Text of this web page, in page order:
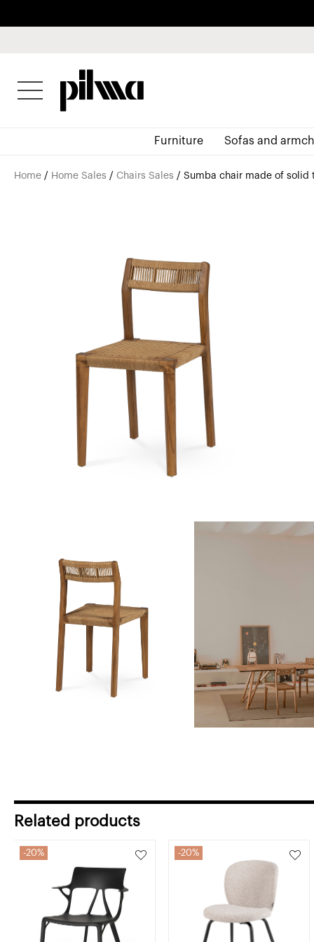
pilma
Furniture Sofas and
Home / Home Sales / Chairs Sales / Sumba chair made of solid
Related products
20% 20%